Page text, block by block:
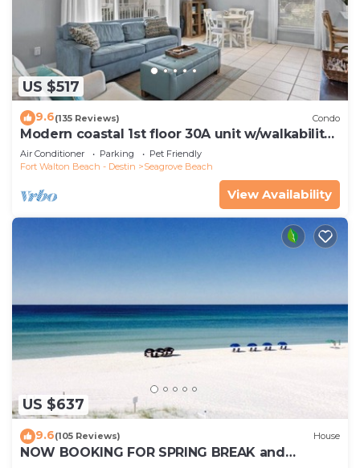
US $517
9.6(135 Reviews) Condo
Modern coastal 1st floor 30A unit w/walkability
to restaurants & beach!
Air Conditioner Parking
Pet Friendly
Fort Walton Beach - Destin
Seagrove Beach
View Availability
US $637
9.6(105 Reviews) House
NOW BOOKING FOR SPRING BREAK and